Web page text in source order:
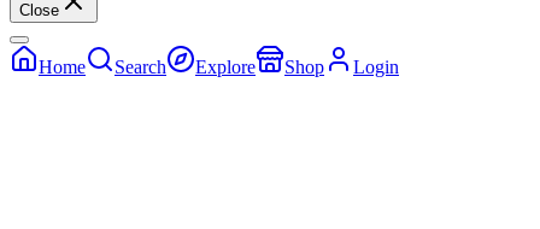
Close
Home Search Explore Shop Login